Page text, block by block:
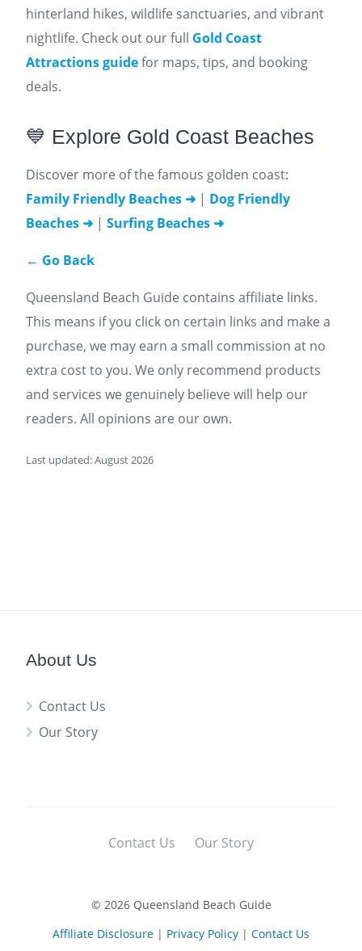
hinterland hikes, wildlife sanctuaries, and vibrant
nightlife. Check out our full Gold Coast
Attractions guidefor maps, tips, and booking
deals.
💙 Explore Gold Coast Beaches
Discover more of the famous golden coast:
Family Friendly Beaches ➜ | Dog Friendly
Beaches ➜ | Surfing Beaches ➜
← Go Back
Queensland Beach Guide contains affiliate links.
This means if you click on certain links and make a
purchase, we may earn a small commission at no
extra cost to you. We only recommend products
and services we genuinely believe will help our
readers. All opinions are our own.
Last updated: August 2026
About Us
Contact Us
Our Story
Contact Us Our Story
© 2026 Queensland Beach Guide
Affiliate Disclosure | Privacy Policy | Contact Us